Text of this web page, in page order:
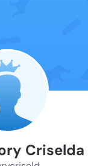
Criselda